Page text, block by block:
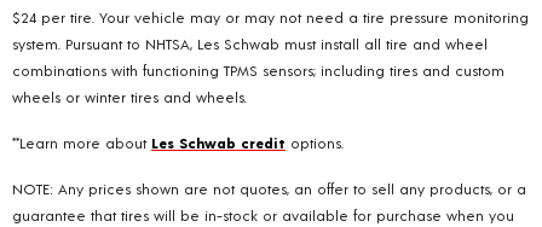
$24 per tire. Your vehicle may or may not need a tire pressure monitoring
system. Pursuant to NHTSA, Les Schwab must install all tire and wheel
combinations with functioning TPMS sensors; including tires and custom
wheels or winter tires and wheels.
**Learn more about Les Schwab credit options.
NOTE: Any prices shown are not quotes, an offer to sell any products, or a
guarantee that tires will be in-stock or available for purchase when you